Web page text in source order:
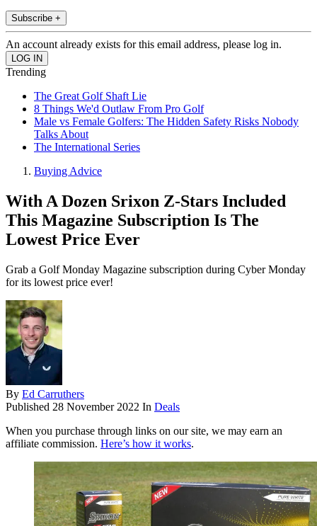
Subscribe +
An account already exists for this email address, please log in.
Trending
The Great Golf Shaft Lie
8 Things We'd Outlaw From Pro Golf
Male vs Female Golfers: The Hidden Safety Risks Nobody
Talks About
The International Series
Buying Advice
With A Dozen Srixon Z-Stars Included
This Magazine Subscription Is The
Lowest Price Ever
Grab a Golf Monday Magazine subscription during Cyber Monday
for its lowest price ever!
By Ed Carruthers
Published 28 November 2022 In Deals
When you purchase through links on our site, we may earn an
affiliate commission. Here’s how it works.